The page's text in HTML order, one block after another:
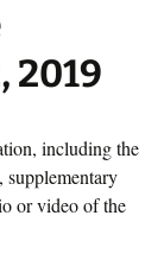
2019
including the
supplementary
or video of the